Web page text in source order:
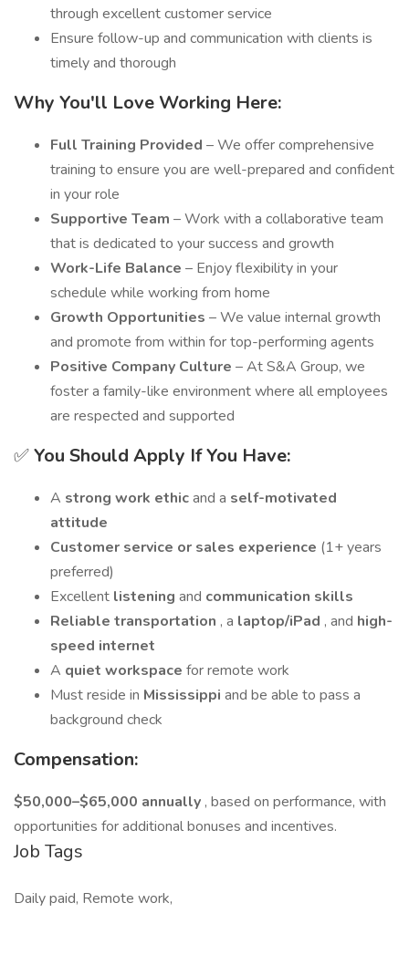
through excellent customer service
Ensure follow-up and communication with clients is
timely and thorough
Why You'll Love Working Here:
Full Training Provided – We offer comprehensive
training to ensure you are well-prepared and confident
in your role
Supportive Team – Work with a collaborative team
that is dedicated to your success and growth
Work-Life Balance – Enjoy flexibility in your
schedule while working from home
Growth Opportunities – We value internal growth
and promote from within for top-performing agents
Positive Company Culture – At S&A Group, we
foster a family-like environment where all employees
are respected and supported
✅You Should Apply If You Have:
A strong work ethicand a self-motivated
attitude
Customer service or sales experience (1+ years
preferred)
Excellent listening and communication skills
Reliable transportation , a laptop/iPad , and high-
speed internet
A quiet workspace for remote work
Must reside in Mississippi and be able to pass a
background check
Compensation:
$50,000–$65,000 annually , based on performance, with
opportunities for additional bonuses and incentives.
Job Tags
Daily paid, Remote work,